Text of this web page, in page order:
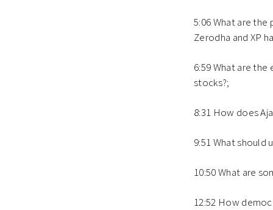
5:06 What are
Zerodha and XP
6:59 What are
stocks?;
8:31 How does
9:51 What
10:50 What are
12:52 How